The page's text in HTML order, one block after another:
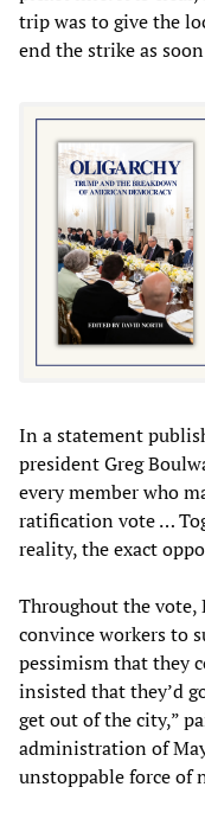
trip was to give the
end the strike as
In a statement
president Greg
every member who
ratification vote …
reality, the exact
Throughout the vote,
convince workers to
pessimism that they
insisted that they’d
get out of the city,”
administration of
unstoppable force of